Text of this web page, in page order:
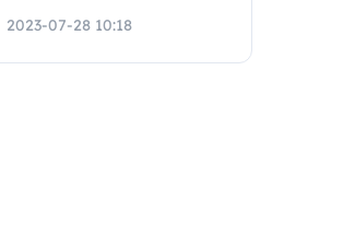
2023-07-28 10:18